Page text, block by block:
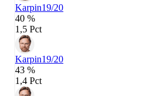
Karpin19/20
40 %
1,5 Pct
Karpin19/20
43 %
1,4 Pct